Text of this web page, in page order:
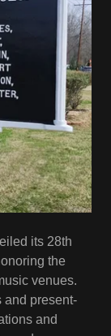
its 28th
the
venues.
and present-
and